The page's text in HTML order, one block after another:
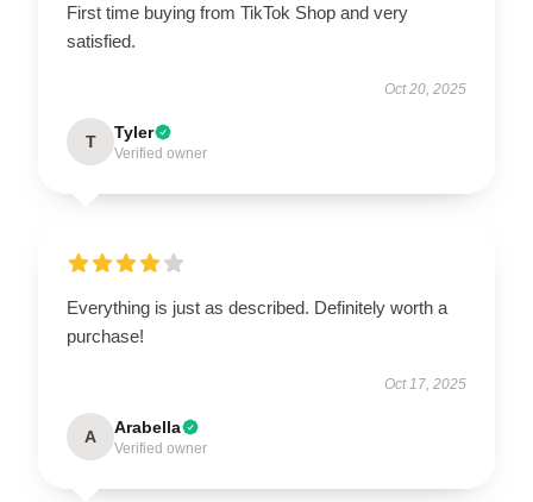
First time buying from TikTok Shop and very
satisfied.
Oct 20, 2025
T Tyler
Verified owner
Everything is just as described. Definitely worth a
purchase!
Oct 17, 2025
A Arabella
Verified owner